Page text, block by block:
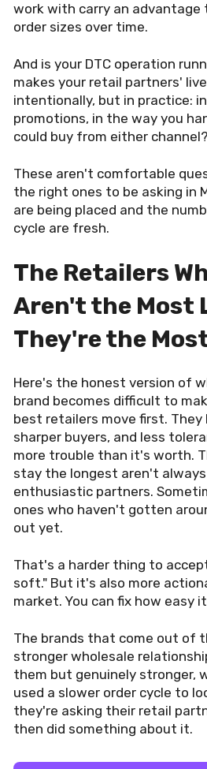
work with carry an advantage
order sizes over time.
And is your DTC operation
makes your retail partners'
intentionally, but in practice:
promotions, in the way you
could buy from either channel?
These aren't comfortable
the right ones to be asking in
are being placed and the
cycle are fresh.
The Retailers
Aren't the Most
They're the
Here's the honest version of
brand becomes difficult to
best retailers move first. They
sharper buyers, and less
more trouble than it's worth.
stay the longest aren't
enthusiastic partners.
ones who haven't gotten
out yet.
That's a harder thing to
soft." But it's also more
market. You can fix how easy
The brands that come out of
stronger wholesale
them but genuinely stronger,
used a slower order cycle to
they're asking their retail
then did something about it.